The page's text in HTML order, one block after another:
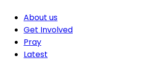
About us
Get Involved
Pray
Latest